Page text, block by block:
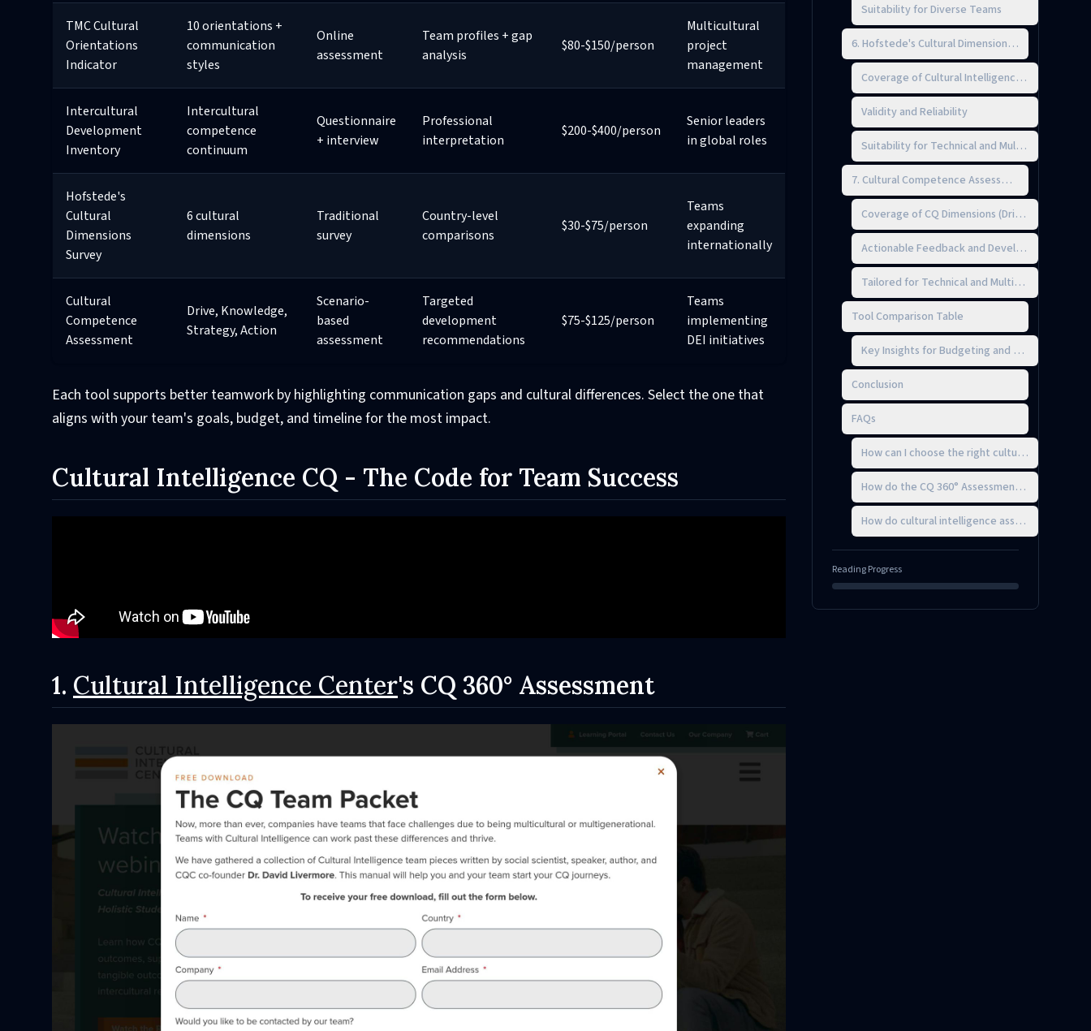
TMC Cultural
Orientations
Indicator
10 orientations +
communication
styles
Online
assessment
Team profiles + gap
analysis
$80-$150/person
Multicultural
project
management
Intercultural
Development
Inventory
Intercultural
competence
continuum
Questionnaire
+ interview
Professional
interpretation
$200-$400/person
Senior leaders
in global roles
Hofstede's
Cultural
Dimensions
Survey
6 cultural
dimensions
Traditional
survey
Country-level
comparisons
$30-$75/person
Teams
expanding
internationally
Cultural
Competence
Assessment
Drive, Knowledge,
Strategy, Action
Scenario-
based
assessment
Targeted
development
recommendations
$75-$125/person
Teams
implementing
DEI initiatives
Each tool supports better teamwork by highlighting communication gaps and cultural differences. Select the one that
aligns with your team's goals, budget, and timeline for the most impact.
Cultural Intelligence CQ - The Code for Team Success
1. Cultural Intelligence Center's CQ 360° Assessment
Suitability for Diverse Teams
6. Hofstede's Cultural Dimensions Survey
Coverage of Cultural Intelligence (CQ)
Validity and Reliability
Suitability for Technical and Multicultural
7. Cultural Competence Assessment (CCA)
Coverage of CQ Dimensions (Drive,
Actionable Feedback and Development
Tailored for Technical and Multicultural Teams
Tool Comparison Table
Key Insights for Budgeting and Timing
Conclusion
FAQs
How can I choose the right cultural
How do the CQ 360° Assessment and the
How do cultural intelligence assessments
Reading Progress